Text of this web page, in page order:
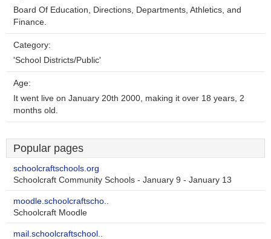
Board Of Education, Directions, Departments, Athletics, and
Finance.
Category:
'School Districts/Public'
Age:
It went live on January 20th 2000, making it over 18 years, 2
months old.
Popular pages
schoolcraftschools.org
Schoolcraft Community Schools - January 9 - January 13
moodle.schoolcraftscho..
Schoolcraft Moodle
mail.schoolcraftschool..